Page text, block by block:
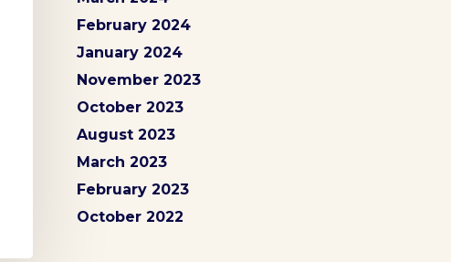
February 2024
January 2024
November 2023
October 2023
August 2023
March 2023
February 2023
October 2022